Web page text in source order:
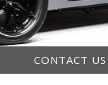
CONTACT US